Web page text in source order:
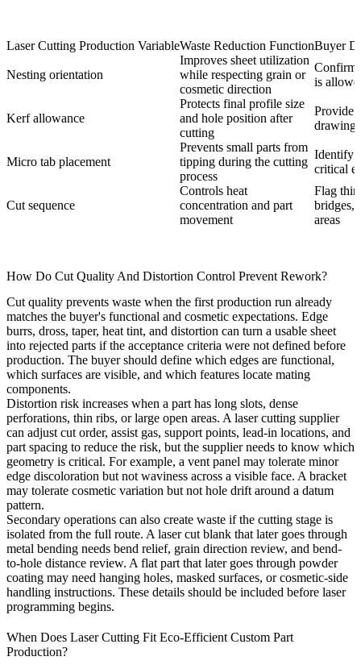
Laser Cutting Production VariableWaste Reduction FunctionBuyer
Nesting orientation
Improves sheet utilization
while respecting grain or
cosmetic direction
Confirm
is
Kerf allowance
Protects final profile size
and hole position after
cutting
Provide
drawing
Micro tab placement
Prevents small parts from
tipping during the cutting
process
Identify
critical
Cut sequence
Controls heat
concentration and part
movement
Flag
bridges,
areas
How Do Cut Quality And Distortion Control Prevent Rework?
Cut quality prevents waste when the first production run already
matches the buyer's functional and cosmetic expectations. Edge
burrs, dross, taper, heat tint, and distortion can turn a usable sheet
into rejected parts if the acceptance criteria were not defined before
production. The buyer should define which edges are functional,
which surfaces are visible, and which features locate mating
components.
Distortion risk increases when a part has long slots, dense
perforations, thin ribs, or large open areas. A laser cutting supplier
can adjust cut order, assist gas, support points, lead-in locations, and
part spacing to reduce the risk, but the supplier needs to know which
geometry is critical. For example, a vent panel may tolerate minor
edge discoloration but not waviness across a visible face. A bracket
may tolerate cosmetic variation but not hole drift around a datum
pattern.
Secondary operations can also create waste if the cutting stage is
isolated from the full route. A laser cut blank that later goes through
metal bending needs bend relief, grain direction review, and bend-
to-hole distance review. A flat part that later goes through powder
coating may need hanging holes, masked surfaces, or cosmetic-side
handling instructions. These details should be included before laser
programming begins.
When Does Laser Cutting Fit Eco-Efficient Custom Part
Production?